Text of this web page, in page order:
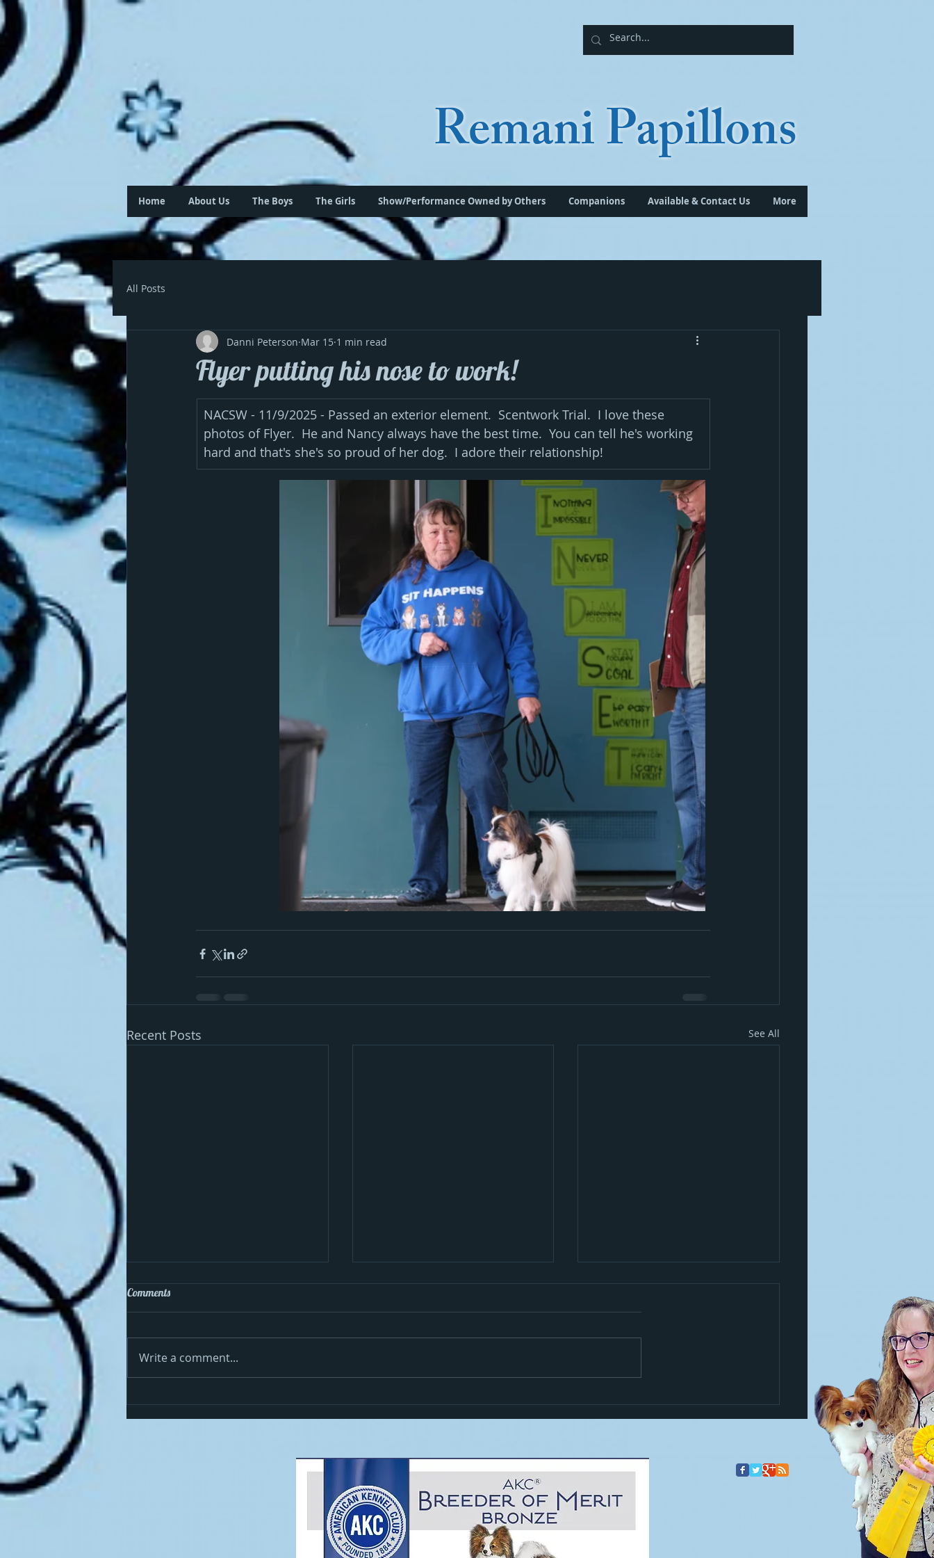
Remani Papillons
Home About Us The Boys The Girls Show/Performance Owned by Others Companions Available & Contact Us More
All Posts
Flyer putting his nose to work!
Danni Peterson Mar 15 1 min read
NACSW - 11/9/2025 - Passed an exterior element.  Scentwork Trial.  I love these
photos of Flyer.  He and Nancy always have the best time.  You can tell he's working
hard and that's she's so proud of her dog.  I adore their relationship!
Recent Posts See All
USA!!
Zoom Goes High In Trial!
Comments
Write a comment...